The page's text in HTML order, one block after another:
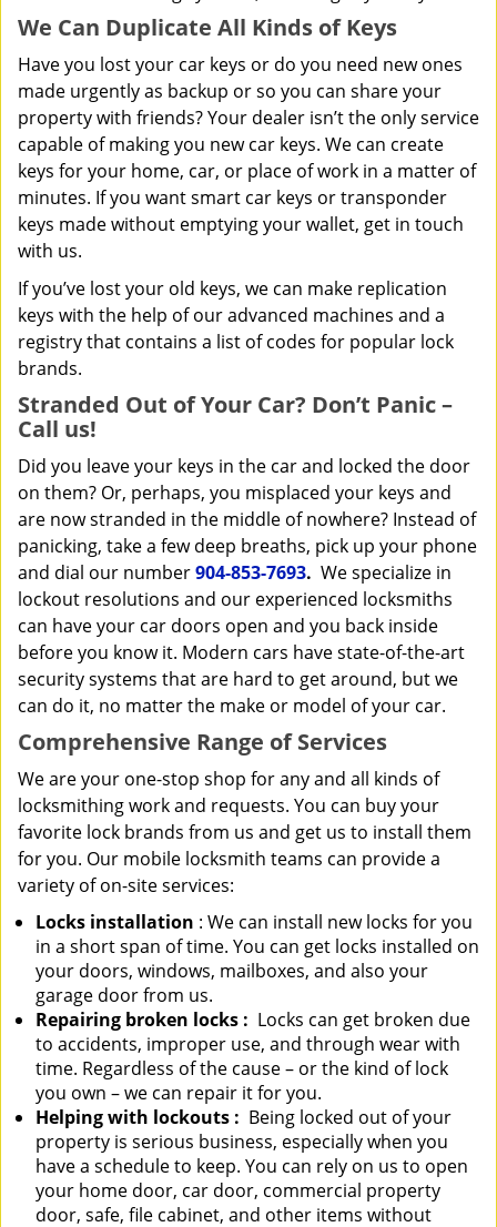
We Can Duplicate All Kinds of Keys
Have you lost your car keys or do you need new ones
made urgently as backup or so you can share your
property with friends? Your dealer isn’t the only service
capable of making you new car keys. We can create
keys for your home, car, or place of work in a matter of
minutes. If you want smart car keys or transponder
keys made without emptying your wallet, get in touch
with us.
If you’ve lost your old keys, we can make replication
keys with the help of our advanced machines and a
registry that contains a list of codes for popular lock
brands.
Stranded Out of Your Car? Don’t Panic –
Call us!
Did you leave your keys in the car and locked the door
on them? Or, perhaps, you misplaced your keys and
are now stranded in the middle of nowhere? Instead of
panicking, take a few deep breaths, pick up your phone
and dial our number904-853-7693. We specialize in
lockout resolutions and our experienced locksmiths
can have your car doors open and you back inside
before you know it. Modern cars have state-of-the-art
security systems that are hard to get around, but we
can do it, no matter the make or model of your car.
Comprehensive Range of Services
We are your one-stop shop for any and all kinds of
locksmithing work and requests. You can buy your
favorite lock brands from us and get us to install them
for you. Our mobile locksmith teams can provide a
variety of on-site services:
Locks installation : We can install new locks for you
in a short span of time. You can get locks installed on
your doors, windows, mailboxes, and also your
garage door from us.
Repairing broken locks : Locks can get broken due
to accidents, improper use, and through wear with
time. Regardless of the cause – or the kind of lock
you own – we can repair it for you.
Helping with lockouts : Being locked out of your
property is serious business, especially when you
have a schedule to keep. You can rely on us to open
your home door, car door, commercial property
door, safe, file cabinet, and other items without